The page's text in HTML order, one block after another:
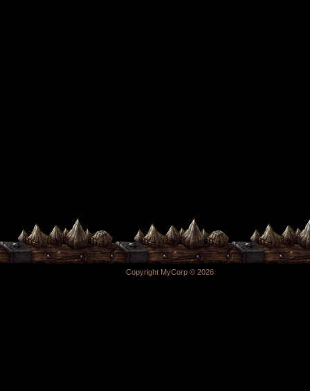
Copyright MyCorp © 2026